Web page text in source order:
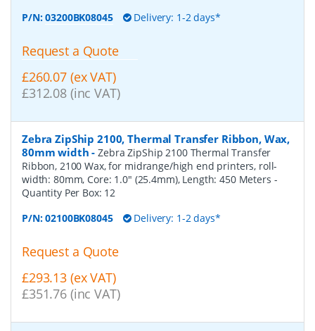
P/N:03200BK08045 Delivery: 1-2 days*
Request a Quote
£260.07 (ex VAT)
£312.08 (inc VAT)
Zebra ZipShip 2100, Thermal Transfer Ribbon, Wax,
80mm width -Zebra ZipShip 2100 Thermal Transfer
Ribbon, 2100 Wax, for midrange/high end printers, roll-
width: 80mm, Core: 1.0" (25.4mm), Length: 450 Meters -
Quantity Per Box: 12
P/N:02100BK08045 Delivery: 1-2 days*
Request a Quote
£293.13 (ex VAT)
£351.76 (inc VAT)